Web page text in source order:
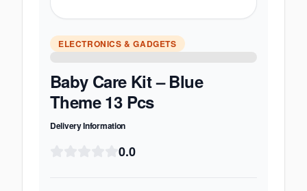
ELECTRONICS & GADGETS
Baby Care Kit – Blue
Theme 13 Pcs
Delivery Information
0.0